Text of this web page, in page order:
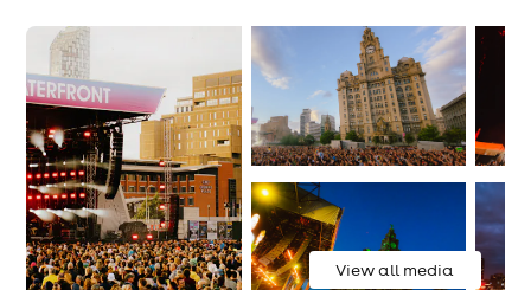
View all media